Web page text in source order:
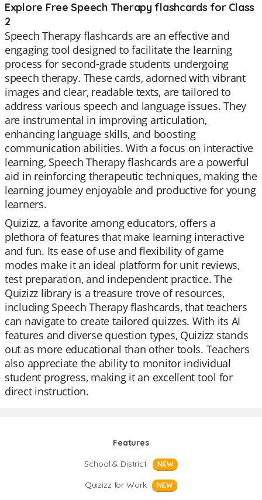
Explore Free Speech Therapy flashcards for Class
2
Speech Therapy flashcards are an effective and
engaging tool designed to facilitate the learning
process for second-grade students undergoing
speech therapy. These cards, adorned with vibrant
images and clear, readable texts, are tailored to
address various speech and language issues. They
are instrumental in improving articulation,
enhancing language skills, and boosting
communication abilities. With a focus on interactive
learning, Speech Therapy flashcards are a powerful
aid in reinforcing therapeutic techniques, making the
learning journey enjoyable and productive for young
learners.
Quizizz, a favorite among educators, offers a
plethora of features that make learning interactive
and fun. Its ease of use and flexibility of game
modes make it an ideal platform for unit reviews,
test preparation, and independent practice. The
Quizizz library is a treasure trove of resources,
including Speech Therapy flashcards, that teachers
can navigate to create tailored quizzes. With its AI
features and diverse question types, Quizizz stands
out as more educational than other tools. Teachers
also appreciate the ability to monitor individual
student progress, making it an excellent tool for
direct instruction.
Features
School & District
NEW
Quizizz for Work NEW